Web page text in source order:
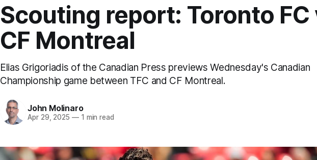
Scouting report: Toronto FC
CF Montreal
Elias Grigoriadis of the Canadian Press previews Wednesday's Canadian
Championship game between TFC and CF Montreal.
John Molinaro
Apr 29, 2025 —1 min read